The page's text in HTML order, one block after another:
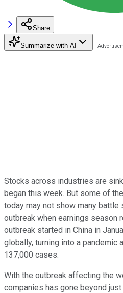
Share
Summarize with AI
Stocks across industries are
began this week. But some of
today may not show many battle
outbreak when earnings season
outbreak started in China in
globally, turning into a pandemic
137,000 cases.
With the outbreak affecting the
companies has gone beyond